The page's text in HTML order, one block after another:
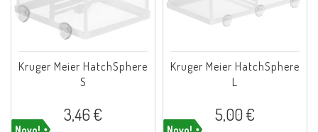
Kruger Meier HatchSphere
S
3,46 €
Kruger Meier HatchSphere
L
5,00 €